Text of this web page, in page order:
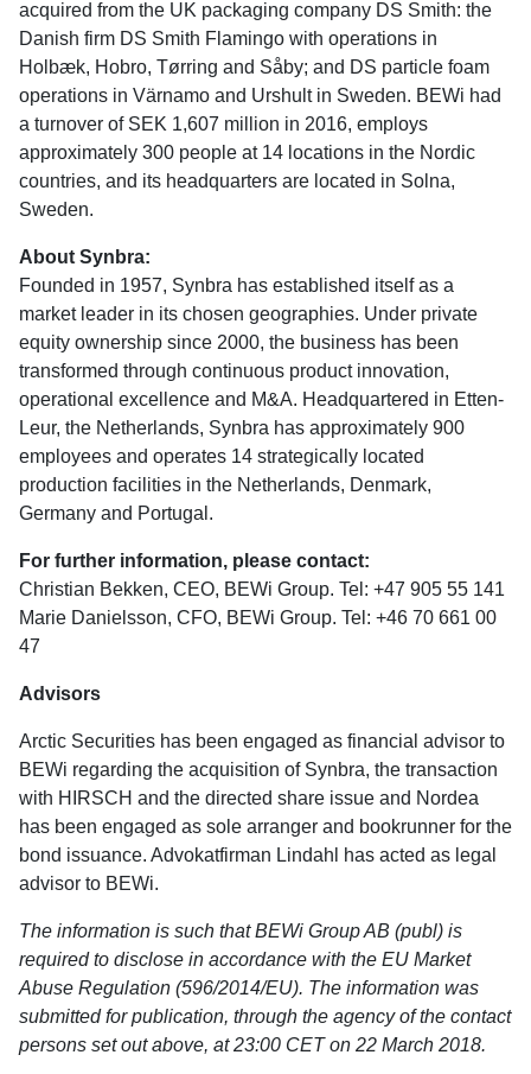
acquired from the UK packaging company DS Smith: the
Danish firm DS Smith Flamingo with operations in
Holbæk, Hobro, Tørring and Såby; and DS particle foam
operations in Värnamo and Urshult in Sweden. BEWi had
a turnover of SEK 1,607 million in 2016, employs
approximately 300 people at 14 locations in the Nordic
countries, and its headquarters are located in Solna,
Sweden.
About Synbra:
Founded in 1957, Synbra has established itself as a
market leader in its chosen geographies. Under private
equity ownership since 2000, the business has been
transformed through continuous product innovation,
operational excellence and M&A. Headquartered in Etten-
Leur, the Netherlands, Synbra has approximately 900
employees and operates 14 strategically located
production facilities in the Netherlands, Denmark,
Germany and Portugal.
For further information, please contact:
Christian Bekken, CEO, BEWi Group. Tel: +47 905 55 141
Marie Danielsson, CFO, BEWi Group. Tel: +46 70 661 00
47
Advisors
Arctic Securities has been engaged as financial advisor to
BEWi regarding the acquisition of Synbra, the transaction
with HIRSCH and the directed share issue and Nordea
has been engaged as sole arranger and bookrunner for the
bond issuance. Advokatfirman Lindahl has acted as legal
advisor to BEWi.
The information is such that BEWi Group AB (publ) is
required to disclose in accordance with the EU Market
Abuse Regulation (596/2014/EU). The information was
submitted for publication, through the agency of the contact
persons set out above, at 23:00 CET on 22 March 2018.